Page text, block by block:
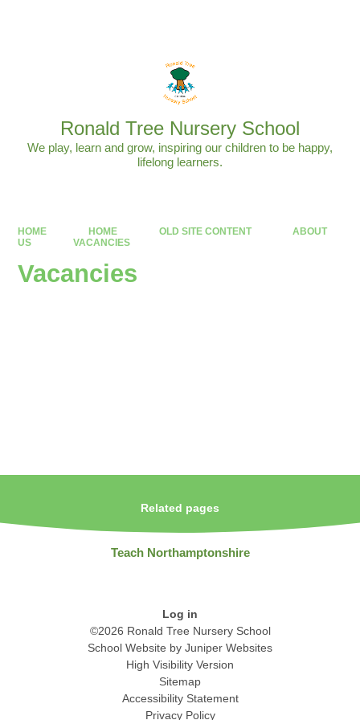
Ronald Tree Nursery School
We play, learn and grow, inspiring our children to be happy,
lifelong learners.
HOME HOME OLD SITE CONTENT
ABOUT
US
VACANCIES
Vacancies
Related pages
Teach Northamptonshire
Log in
©2026 Ronald Tree Nursery School
School Website by Juniper Websites
High Visibility Version
Sitemap
Accessibility Statement
Privacy Policy